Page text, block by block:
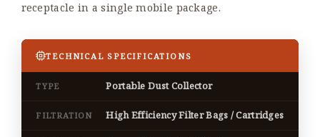
receptacle in a single mobile package.
TECHNICAL SPECIFICATIONS
TYPE Portable Dust Collector
FILTRATION High Efficiency Filter Bags / Cartridges